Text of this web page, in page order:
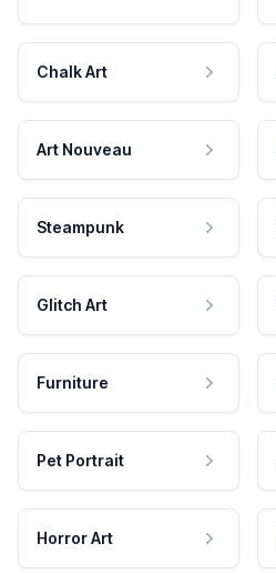
Chalk Art
Art Nouveau
Steampunk
Glitch Art
Furniture
Pet Portrait
Horror Art